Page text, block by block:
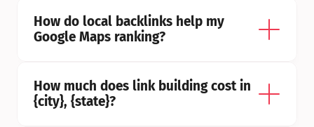
How do local backlinks help my
Google Maps ranking?
How much does link building cost in
{city}, {state}?